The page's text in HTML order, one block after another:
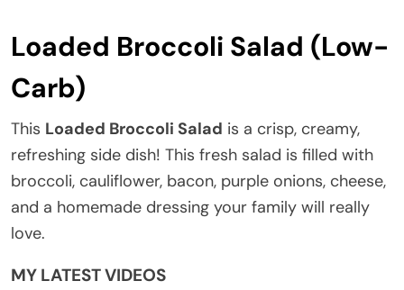
Loaded Broccoli Salad (Low-
Carb)
This Loaded Broccoli Salad is a crisp, creamy,
refreshing side dish! This fresh salad is filled with
broccoli, cauliflower, bacon, purple onions, cheese,
and a homemade dressing your family will really
love.
MY LATEST VIDEOS